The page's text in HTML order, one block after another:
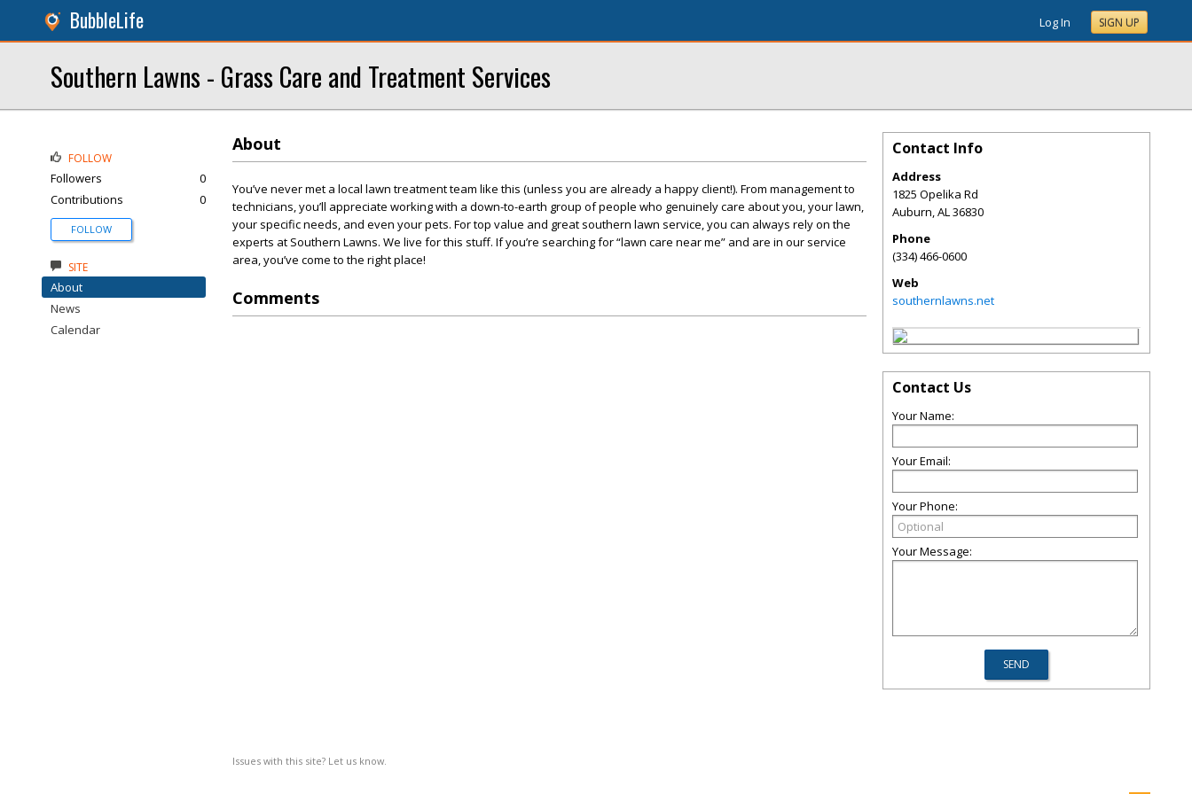
BubbleLife Log In SIGN UP
Southern Lawns - Grass Care and Treatment Services
About
You’ve never met a local lawn treatment team like this (unless you are already a happy client!). From management to
technicians, you’ll appreciate working with a down-to-earth group of people who genuinely care about you, your lawn,
your specific needs, and even your pets. For top value and great southern lawn service, you can always rely on the
experts at Southern Lawns. We live for this stuff. If you’re searching for “lawn care near me” and are in our service
area, you’ve come to the right place!
Comments
Issues with this site? Let us know.
FOLLOW
Followers
0
Contributions
0
FOLLOW
SITE
About
News
Calendar
Contact Info
Address
1825 Opelika Rd
Auburn,AL36830
Phone
(334) 466-0600
Web
southernlawns.net
Contact Us
Your Name:
Your Email:
Your Phone:
Your Message: